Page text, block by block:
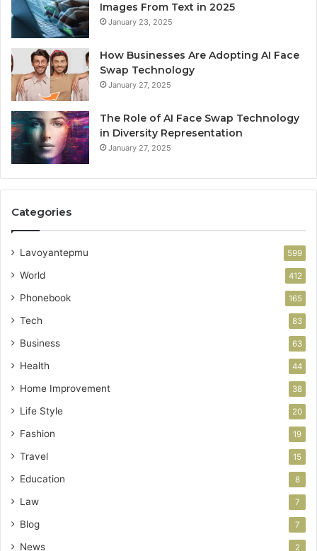
Images From Text in 2025
January 23, 2025
How Businesses Are Adopting AI Face
Swap Technology
January 27, 2025
The Role of AI Face Swap Technology
in Diversity Representation
January 27, 2025
Categories
Lavoyantepmu 599
World 412
Phonebook 165
Tech 83
Business 63
Health 44
Home Improvement 38
Life Style 20
Fashion 19
Travel 15
Education 8
Law 7
Blog 7
News 2